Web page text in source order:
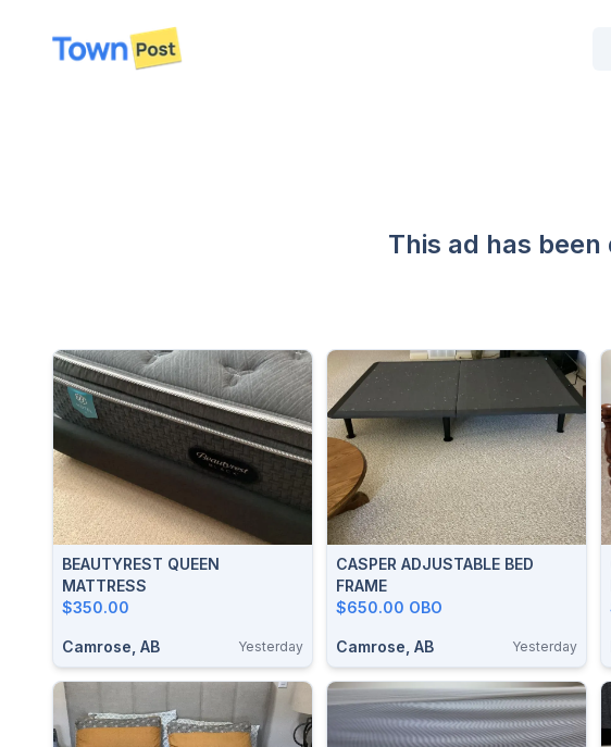
disconnected
This ad has
BEAUTYREST QUEEN
MATTRESS
$350.00
Camrose, AB Yesterday
CASPER ADJUSTABLE BED
FRAME
$650.00 OBO
Camrose, AB Yesterday